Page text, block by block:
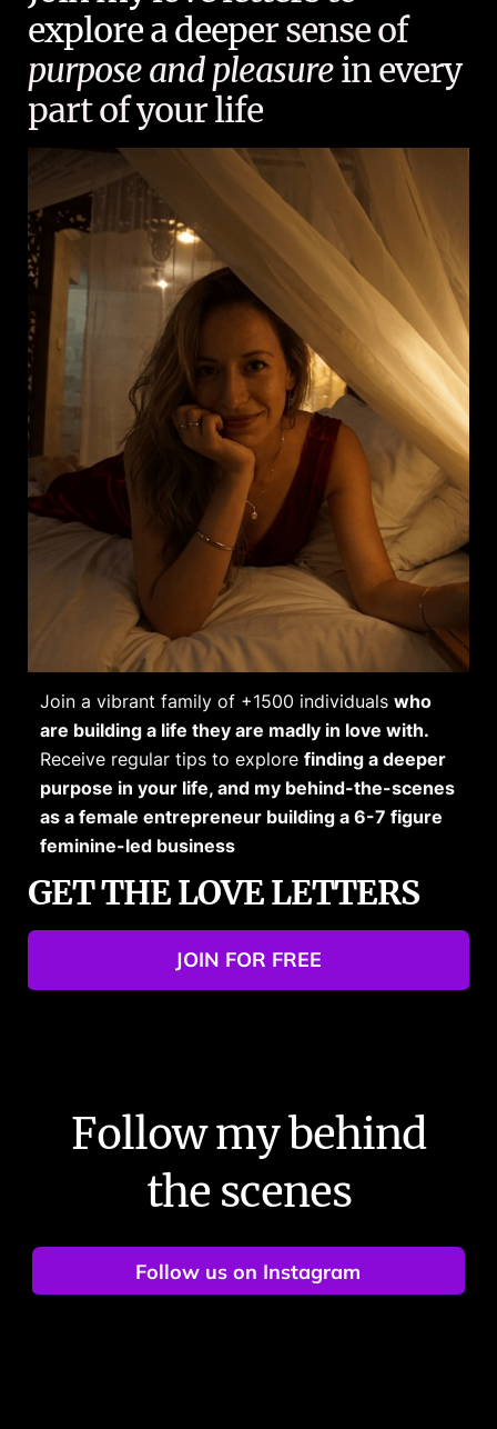
explore a deeper sense of
purpose and pleasurein every
part of your life
Join a vibrant family of +1500 individuals who
are building a life they are madly in love with.
Receive regular tips to explore finding a deeper
purpose in your life, and my behind-the-scenes
as a female entrepreneur building a 6-7 figure
feminine-led business
GET THE LOVE LETTERS
JOIN FOR FREE
Follow my behind
the scenes
Follow us on Instagram